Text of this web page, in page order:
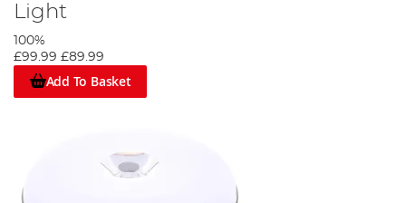
Light
100%
£99.99 £89.99
Add To Basket